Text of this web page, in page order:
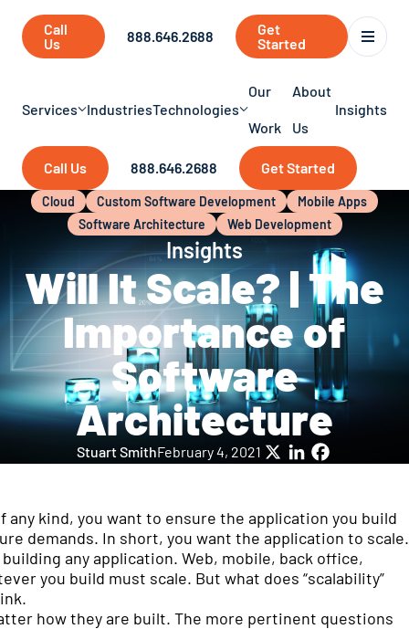
Call
Us
888.646.2688
Get
Started
Services IndustriesTechnologies
Our
Work
About
Us
Insights
Call Us 888.646.2688 Get Started
Cloud Custom Software Development
Mobile Apps
Software Architecture
Web Development
Insights
Will It Scale? | The
Importance of
Software
Architecture
Stuart SmithFebruary 4, 2021
kind, you want to ensure the application you build
demands. In short, you want the application to scale.
any application. Web, mobile, back office,
you build must scale. But what does “scalability”
how they are built. The more pertinent questions